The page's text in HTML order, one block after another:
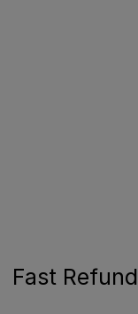
Fast Refund